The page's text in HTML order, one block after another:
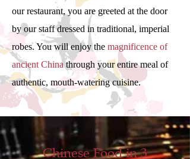
our restaurant, you are greeted at the door
by our staff dressed in traditional, imperial
robes. You will enjoy the magnificence of
ancient Chinathrough your entire meal of
authentic, mouth-watering cuisine.
Chinese Food in 3